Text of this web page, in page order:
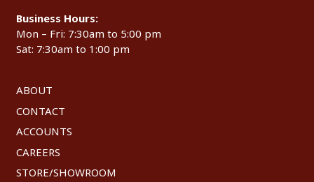
Business Hours:
Mon – Fri: 7:30am to 5:00 pm
Sat: 7:30am to 1:00 pm
ABOUT
CONTACT
ACCOUNTS
CAREERS
STORE/SHOWROOM